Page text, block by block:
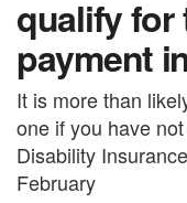
qualify for
payment
It is more than
one if you have
Disability
February